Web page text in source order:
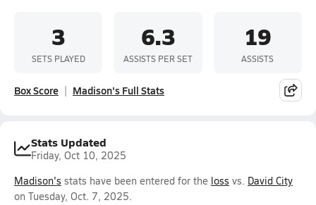
3
SETS PLAYED
6.3
ASSISTS PER SET
19
ASSISTS
Box Score Madison's Full Stats
Stats Updated
Friday, Oct 10, 2025
Madison's stats have been entered for the loss vs. David City
on Tuesday, Oct. 7, 2025.